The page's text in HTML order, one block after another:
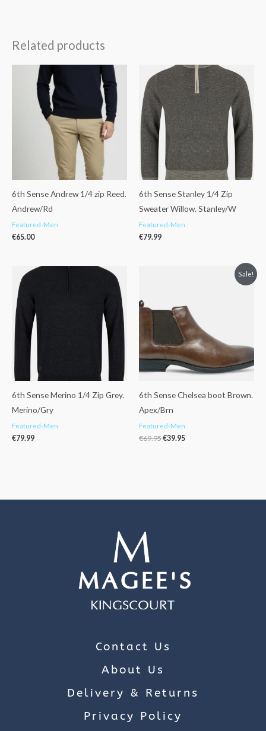
Related products
6th Sense Andrew 1/4 zip Reed.
Andrew/Rd
Featured-Men
€65.00
6th Sense Stanley 1/4 Zip
Sweater Willow. Stanley/W
Featured-Men
€79.99
6th Sense Merino 1/4 Zip Grey.
Merino/Gry
Featured-Men
€79.99
Sale!
6th Sense Chelsea boot Brown.
Apex/Brn
Featured-Men
€69.95€39.95
Contact Us
About Us
Delivery & Returns
Privacy Policy